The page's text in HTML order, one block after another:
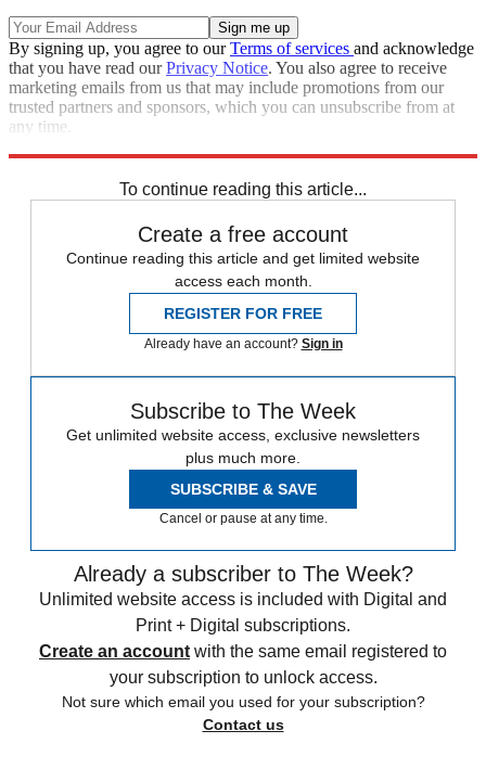
By signing up, you agree to ourTerms of services and acknowledge
that you have read ourPrivacy Notice. You also agree to receive
marketing emails from us that may include promotions from our
trusted partners and sponsors, which you can unsubscribe from at
any time.
To continue reading this article...
Create a free account
Continue reading this article and get limited website
access each month.
REGISTER FOR FREE
Already have an account? Sign in
Subscribe to The Week
Get unlimited website access, exclusive newsletters
plus much more.
SUBSCRIBE & SAVE
Cancel or pause at any time.
Already a subscriber to The Week?
Unlimited website access is included with Digital and
Print + Digital subscriptions.
Create an account with the same email registered to
your subscription to unlock access.
Not sure which email you used for your subscription?
Contact us